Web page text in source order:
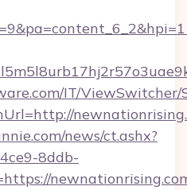
IT/
news/ct.ashx?
8ddb-